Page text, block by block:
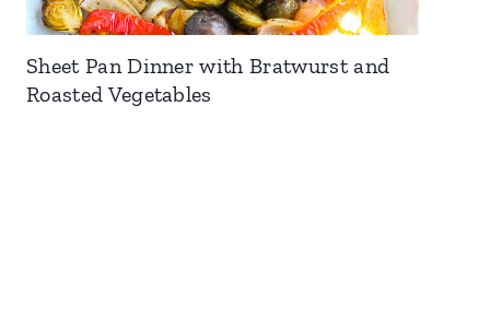
Sheet Pan Dinner with Bratwurst and
Roasted Vegetables